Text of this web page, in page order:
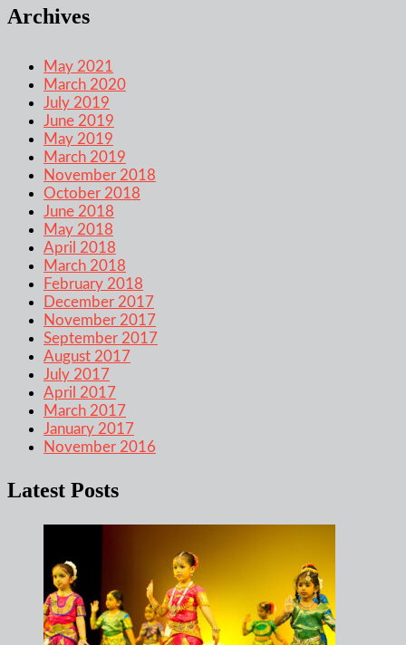
Archives
May 2021
March 2020
July 2019
June 2019
May 2019
March 2019
November 2018
October 2018
June 2018
May 2018
April 2018
March 2018
February 2018
December 2017
November 2017
September 2017
August 2017
July 2017
April 2017
March 2017
January 2017
November 2016
Latest Posts